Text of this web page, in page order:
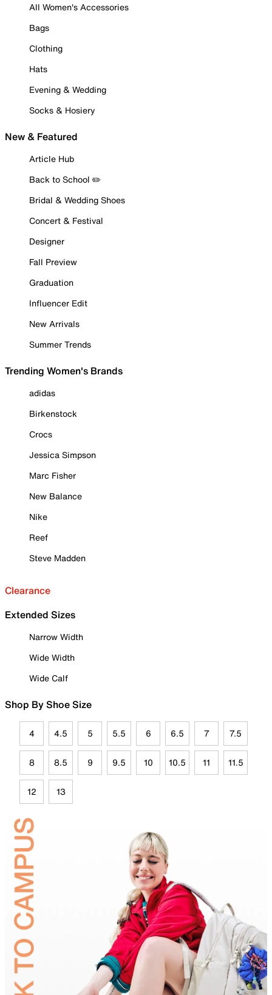
All Women's Accessories
Bags
Clothing
Hats
Evening & Wedding
Socks & Hosiery
New & Featured
Article Hub
Back to School ✏️
Bridal & Wedding Shoes
Concert & Festival
Designer
Fall Preview
Graduation
Influencer Edit
New Arrivals
Summer Trends
Trending Women's Brands
adidas
Birkenstock
Crocs
Jessica Simpson
Marc Fisher
New Balance
Nike
Reef
Steve Madden
Clearance
Extended Sizes
Narrow Width
Wide Width
Wide Calf
Shop By Shoe Size
4 4.5 5 5.5 6 6.5 7 7.5
8 8.5 9 9.5 10 10.5 11 11.5
12 13